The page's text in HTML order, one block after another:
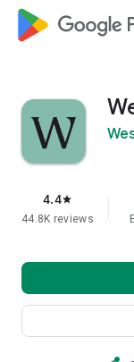
4.4star
44.8K reviews